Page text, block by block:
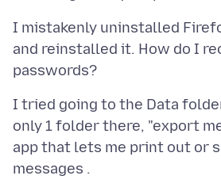
I mistakenly uninstalled
and reinstalled it. How do I
I tried going to the Data
only 1 folder there, "export
app that lets me print out or